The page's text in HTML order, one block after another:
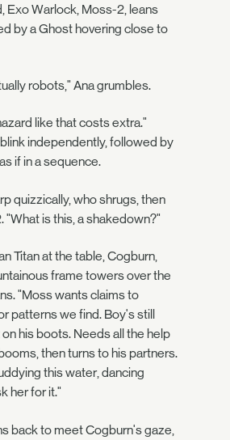
Exo Warlock, Moss-2, leans
by a Ghost hovering close to
robots," Ana grumbles.
like that costs extra."
independently, followed by
if in a sequence.
quizzically, who shrugs, then
"What is this, a shakedown?"
Titan at the table, Cogburn,
frame towers over the
"Moss wants claims to
patterns we find. Boy's still
his boots. Needs all the help
then turns to his partners.
this water, dancing
her for it."
back to meet Cogburn's gaze,